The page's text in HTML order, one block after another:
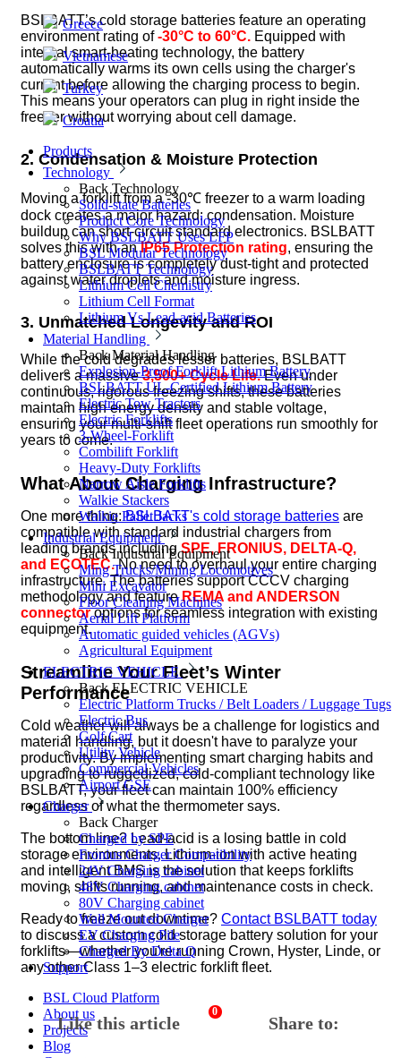
Greece
Vietnamese
Turkey
Croatia
Products
Technology
Back Technology
Solid-state Batteries
Product Core Technology
Why BSLBATT Uses LFP
BSL Modular Technology
BSLBATT Technology
Lithium Cell Chemistry
Lithium Cell Format
Lithium Vs Lead-acid Batteries
Material Handling
BackMaterial Handling
Explosion-Proof Forklift Lithium Battery
BSLBATT UL-Certified Lithium Battery
Electric Tow Tractors
Electric Forklifts
3-Wheel-Forklift
Combilift Forklift
Heavy-Duty Forklifts
Narrow Aisle Forklifts
Walkie Stackers
Walkie Pallet Jacks
Industrial Equipment
BackIndustrial Equipment
Ming Trucks/Mining Locomotives
Mini Excavator
Floor Cleaning Machines
Aerial Lift Platform
Automatic guided vehicles (AGVs)
Agricultural Equipment
ELECTRIC VEHICLE
BackELECTRIC VEHICLE
Electric Platform Trucks / Belt Loaders / Luggage Tugs
Electric Bus
Golf Cart
Utility Vehicle
Commercial Vehicles
Airport GSE
Charger
Back Charger
Charged by SPE
Fronius Charger Compatibility
24V Charging cabinet
48V Charging cabinet
80V Charging cabinet
Wall Mounted Charger
EV Charging Pile
Charged By Delta Q
Support
BSL Cloud Platform
About us
Projects
Blog
BSLBATT’s cold storage batteries feature an operating
environment rating of-30°C to 60°C. Equipped with
internal smart-heating technology, the battery
automatically warms its own cells using the charger's
current before allowing the charging process to begin.
This means your operators can plug in right inside the
freezer without worrying about cell damage.
2. Condensation & Moisture Protection
Moving a forklift from a -30℃ freezer to a warm loading
dock creates a major hazard: condensation. Moisture
buildup can short-circuit standard electronics. BSLBATT
solves this with anIP65 Protection rating, ensuring the
battery enclosure is completely dust-tight and protected
against water droplets and moisture ingress.
3. Unmatched Longevity and ROI
While the cold degrades lesser batteries, BSLBATT
delivers a massive3,500+ Cycle Life.Even under
continuous, rigorous freezing shifts, these batteries
maintain high energy density and stable voltage,
ensuring your multi-shift fleet operations run smoothly for
years to come.
What About Charging Infrastructure?
One more thing:BSLBATT's cold storage batteries are
compatible with standard industrial chargers from
leading brands includingSPE, FRONIUS, DELTA-Q,
and ECOTEC.No need to overhaul your entire charging
infrastructure. The batteries support CCCV charging
methodology and featureREMA and ANDERSON
connectoroptions for seamless integration with existing
equipment.
Streamline Your Fleet’s Winter
Performance
Cold weather will always be a challenge for logistics and
material handling, but it doesn't have to paralyze your
productivity. By implementing smart charging habits and
upgrading to ruggedized, cold-compliant technology like
BSLBATT, your fleet can maintain 100% efficiency
regardless of what the thermometer says.
The bottom line? Lead-acid is a losing battle in cold
storage environments. Lithium-ion with active heating
and intelligent BMS is the solution that keeps forklifts
moving, shifts running, and maintenance costs in check.
Ready to freeze out downtime? Contact BSLBATT today
to discuss a custom cold storage battery solution for your
forklifts—whether you're running Crown, Hyster, Linde, or
any other Class 1–3 electric forklift fleet.
Like this article
0
Share to: